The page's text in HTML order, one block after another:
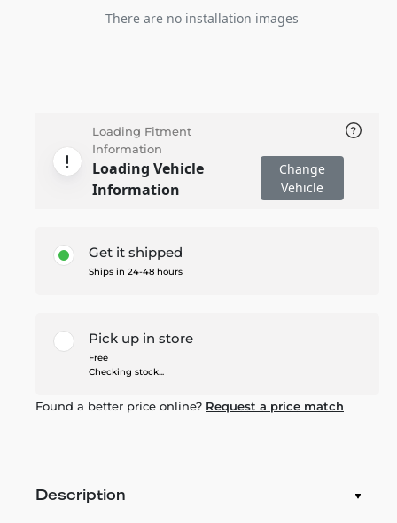
There are no installation images
Loading Fitment
Information
Loading Vehicle
Information
Change
Vehicle
Get it shipped
Ships in 24-48 hours
Pick up in store
Free
Checking stock...
Found a better price online? Request a price match
Description